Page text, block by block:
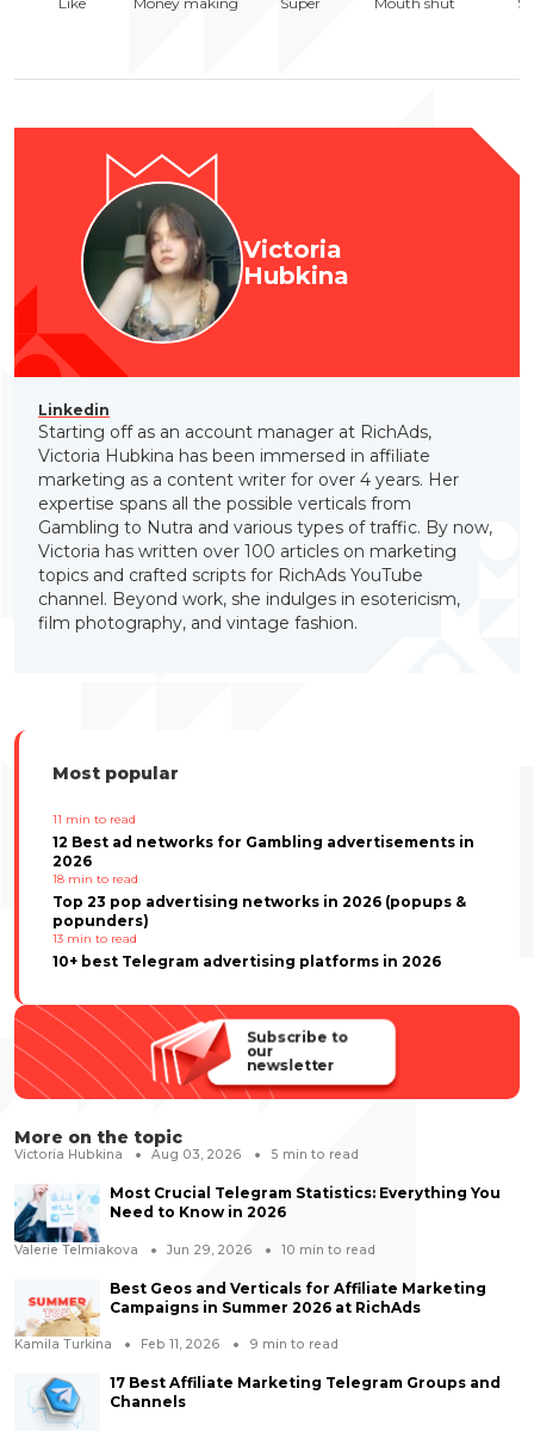
Victoria
Hubkina
Linkedin
Starting off as an account manager at RichAds,
Victoria Hubkina has been immersed in affiliate
marketing as a content writer for over 4 years. Her
expertise spans all the possible verticals from
Gambling to Nutra and various types of traffic. By now,
Victoria has written over 100 articles on marketing
topics and crafted scripts for RichAds YouTube
channel. Beyond work, she indulges in esotericism,
film photography, and vintage fashion.
Most popular
11 min to read
12 Best ad networks for Gambling advertisements in
2026
18 min to read
Top 23 pop advertising networks in 2026 (popups &
popunders)
13 min to read
10+ best Telegram advertising platforms in 2026
Subscribe to
our
newsletter
More on the topic
Victoria Hubkina Aug 03, 2026 5 min to read
Most Crucial Telegram Statistics: Everything You
Need to Know in 2026
Valerie Telmiakova Jun 29, 2026 10 min to read
Best Geos and Verticals for Affiliate Marketing
Campaigns in Summer 2026 at RichAds
Kamila Turkina Feb 11, 2026 9 min to read
17 Best Affiliate Marketing Telegram Groups and
Channels